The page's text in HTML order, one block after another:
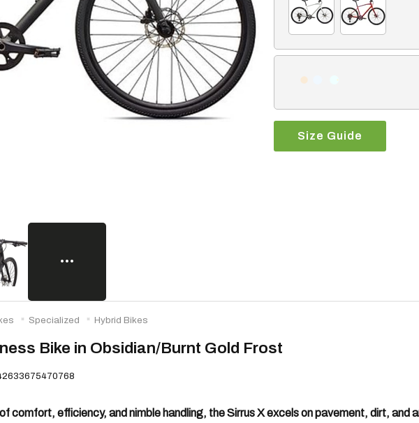
Size Guide
Bike in Obsidian/Burnt Gold Frost
comfort, efficiency, and nimble handling, the Sirrus X excels on pavement, dirt, and
Specialized Hybrid Bikes